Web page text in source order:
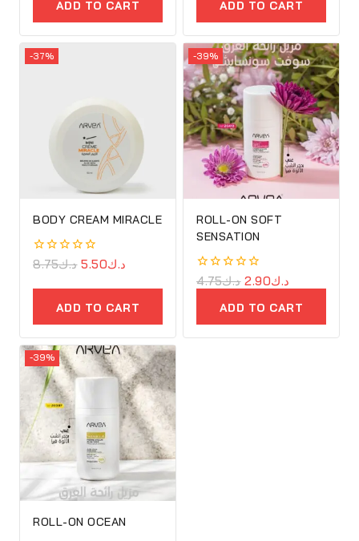
ADD TO CART ADD TO CART
-37%
BODY CREAM MIRACLE
0
of
د.ك8.75 د.ك5.50
ADD TO CART
-39%
ROLL-ON SOFT
SENSATION
0
out
د.ك4.75 د.ك2.90
ADD TO CART
-39%
ROLL-ON OCEAN